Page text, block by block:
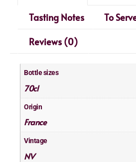
Tasting Notes
To
Reviews (0)
Bottle sizes
70cl
Origin
France
Vintage
NV